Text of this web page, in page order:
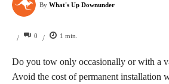
By What's Up Downunder
/ 0 / 1 min.
Do you tow only occasionally or with a
Avoid the cost of permanent installation